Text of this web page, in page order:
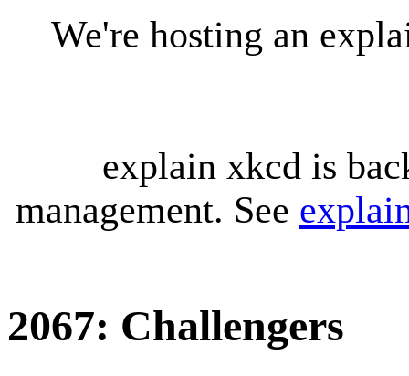
We're hosting an
explain xkcd is
management. See
2067: Challengers